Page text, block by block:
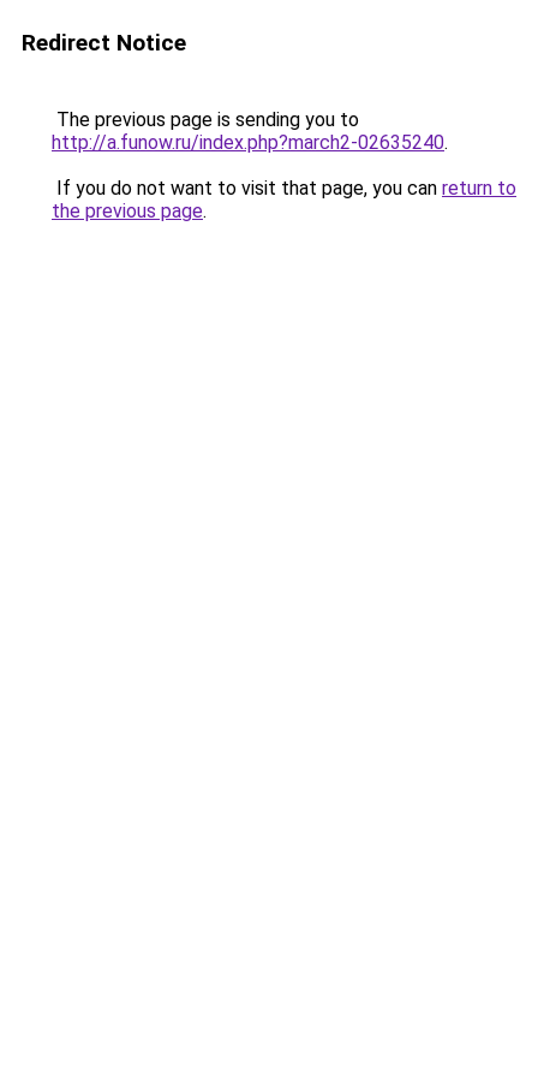
Redirect Notice
The previous page is sending you to
http://a.funow.ru/index.php?march2-02635240.
If you do not want to visit that page, you can return to
the previous page.